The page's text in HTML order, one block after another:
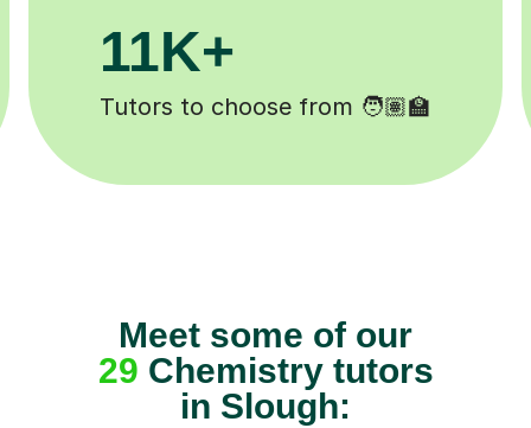
✍️ Happy students 😄
Meet some of our
29 Chemistry tutors
in Slough: